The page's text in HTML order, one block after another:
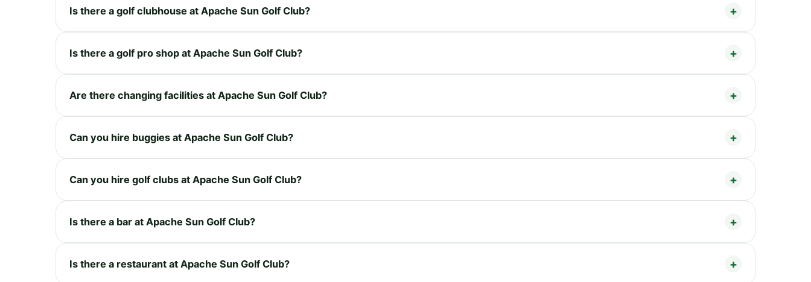
Is there a golf clubhouse at Apache Sun Golf Club?
Is there a golf pro shop at Apache Sun Golf Club?
Are there changing facilities at Apache Sun Golf Club?
Can you hire buggies at Apache Sun Golf Club?
Can you hire golf clubs at Apache Sun Golf Club?
Is there a bar at Apache Sun Golf Club?
Is there a restaurant at Apache Sun Golf Club?